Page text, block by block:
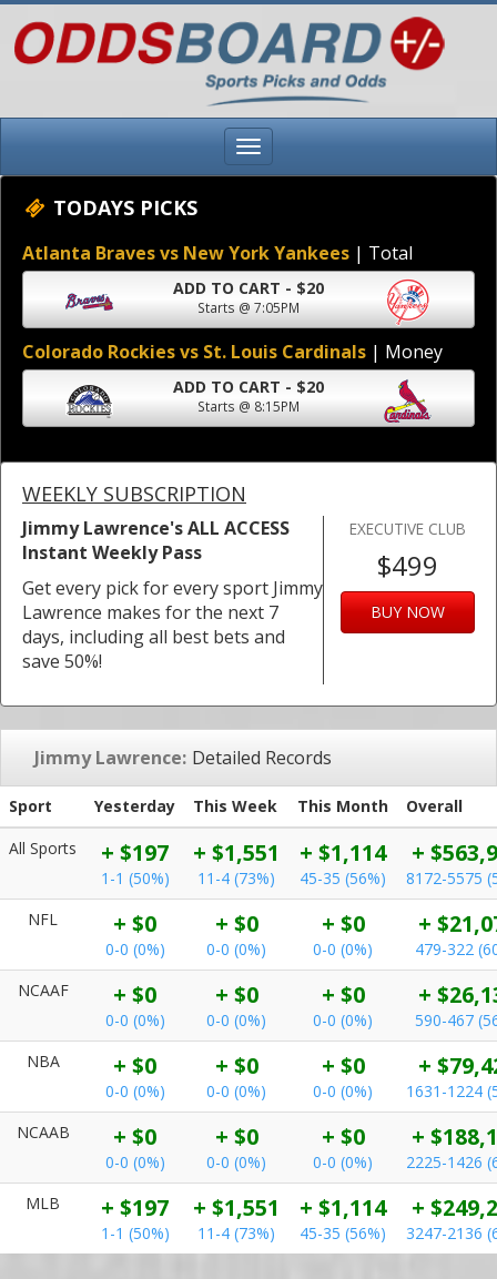
TODAYS PICKS
Atlanta Braves vs New York Yankees | Total
ADD TO CART - $20
Starts @ 7:05PM
Colorado Rockies vs St. Louis Cardinals | Money
ADD TO CART - $20
Starts @ 8:15PM
WEEKLY SUBSCRIPTION
Jimmy Lawrence's ALL ACCESS
Instant Weekly Pass
Get every pick for every sport Jimmy
Lawrence makes for the next 7
days, including all best bets and
save 50%!
EXECUTIVE CLUB
$499
BUY NOW
Jimmy Lawrence: Detailed Records
Sport Yesterday This Week This Month
Overall
All Sports
+ $197
1-1 (50%)
+ $1,551
11-4 (73%)
+ $1,114
45-35 (56%)
+
8172-5575
NFL
+ $0
0-0 (0%)
+ $0
0-0 (0%)
+ $0
0-0 (0%)
+
479-322
NCAAF
+ $0
0-0 (0%)
+ $0
0-0 (0%)
+ $0
0-0 (0%)
+
590-467
NBA
+ $0
0-0 (0%)
+ $0
0-0 (0%)
+ $0
0-0 (0%)
+
1631-1224
NCAAB
+ $0
0-0 (0%)
+ $0
0-0 (0%)
+ $0
0-0 (0%)
+
2225-1426
MLB
+ $197
1-1 (50%)
+ $1,551
11-4 (73%)
+ $1,114
45-35 (56%)
+
3247-2136